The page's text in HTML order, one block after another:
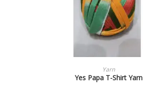
SELECT OPTIONS
Yarn
Yes Papa T-Shirt Yarn